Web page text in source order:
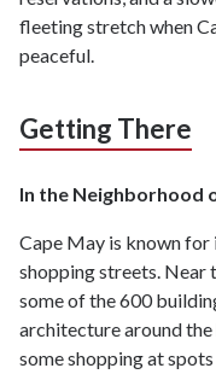
fleeting stretch when
peaceful.
Getting There
In the Neighborhood
Cape May is known for
shopping streets. Near
some of the 600
architecture around
some shopping at